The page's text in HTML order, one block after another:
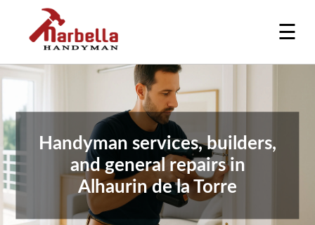
☰
Handyman services, builders,
and general repairs in
Alhaurin de la Torre